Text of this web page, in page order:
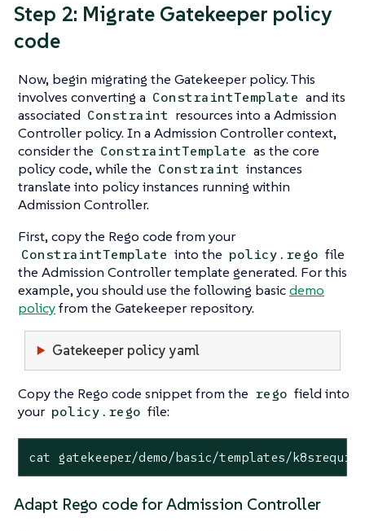
Step 2: Migrate Gatekeeper policy
code
Now, begin migrating the Gatekeeper policy. This
involves converting a ConstraintTemplate and its
associated Constraint resources into a Admission
Controller policy. In a Admission Controller context,
consider the ConstraintTemplate as the core
policy code, while the Constraint instances
translate into policy instances running within
Admission Controller.
First, copy the Rego code from your
ConstraintTemplate into the policy.rego file
the Admission Controller template generated. For this
example, you should use the following basicdemo
policyfrom the Gatekeeper repository.
Gatekeeper policy yaml
Copy the Rego code snippet from the rego field into
your policy.rego file:
cat gatekeeper/demo/basic/templates/
Adapt Rego code for Admission Controller